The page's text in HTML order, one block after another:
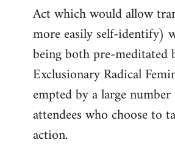
Act which would allow
more easily self-identify)
being both pre-meditated
Exclusionary Radical
empted by a large
attendees who choose to
action.